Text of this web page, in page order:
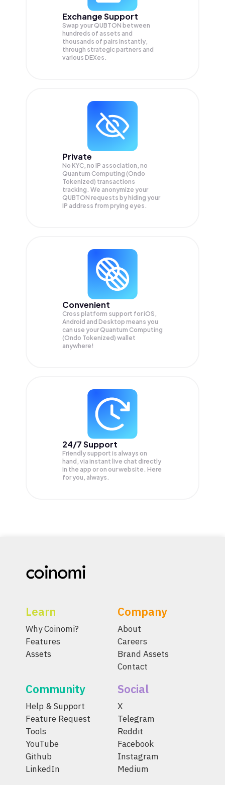
Exchange Support
Swap yourQUBTON between
hundreds of assets and
thousands of pairs instantly,
through strategic partners and
various DEXes.
Private
No KYC, no IP association, no
Quantum Computing (Ondo
Tokenized) transactions
tracking. We anonymize your
QUBTON requests by hiding your
IP address from prying eyes.
Convenient
Cross platform support for iOS,
Android and Desktop means you
can use your Quantum Computing
(Ondo Tokenized) wallet
anywhere!
24/7 Support
Friendly support is always on
hand, via instant live chat directly
in the app or on our website. Here
for you, always.
Learn
Why Coinomi?
Features
Assets
Company
About
Careers
Brand Assets
Contact
Community
Help & Support
Feature Request
Tools
YouTube
Github
LinkedIn
Social
X
Telegram
Reddit
Facebook
Instagram
Medium